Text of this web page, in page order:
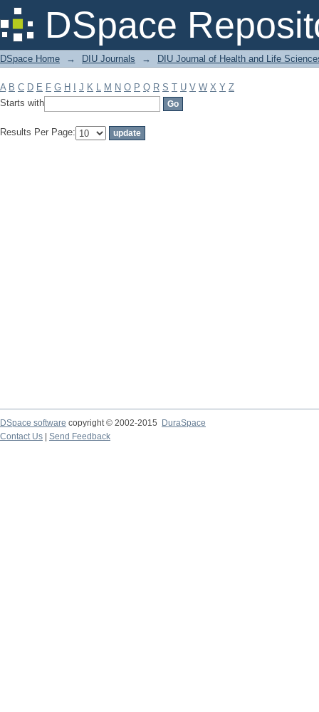
DSpace
Filter by: Subject
DSpace Home → DIU Journals → DIU Journal of Health and Life
A B C D E F G H J K L M N O P Q R S T U V W X Y Z
Starts with
Results Per Page:
DSpace software copyright © 2002-2015
DuraSpace
Contact Us
Send Feedback